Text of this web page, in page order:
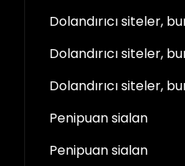
Dolandırıcı siteler,
Dolandırıcı siteler,
Dolandırıcı siteler,
Penipuan sialan
Penipuan sialan